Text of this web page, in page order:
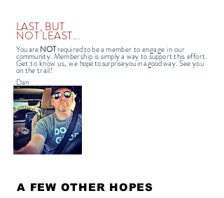
LAST, BUT
NOT LEAST...
You areNOTrequired to bea member toengage in our
community.Membership issimply a way to support thiseffort.
Get to know us, wehope to surprise you in a goodway. See you
on the trail!
Dan
A FEW OTHER HOPES